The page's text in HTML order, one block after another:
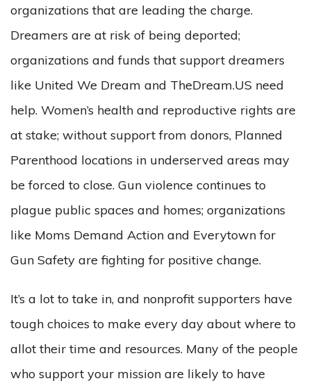
organizations that are leading the charge.
Dreamers are at risk of being deported;
organizations and funds that support dreamers
like United We Dream and TheDream.US need
help. Women’s health and reproductive rights are
at stake; without support from donors, Planned
Parenthood locations in underserved areas may
be forced to close. Gun violence continues to
plague public spaces and homes; organizations
like Moms Demand Action and Everytown for
Gun Safety are fighting for positive change.
It’s a lot to take in, and nonprofit supporters have
tough choices to make every day about where to
allot their time and resources. Many of the people
who support your mission are likely to have